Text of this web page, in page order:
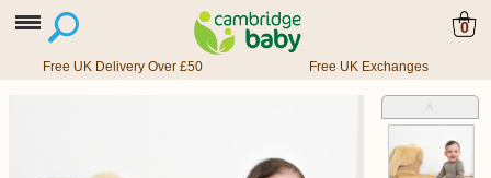
0
Free UK Delivery Over £50 Free UK Exchanges
˄